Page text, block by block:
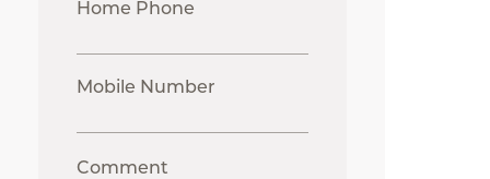
Home Phone
Mobile Number
Comment